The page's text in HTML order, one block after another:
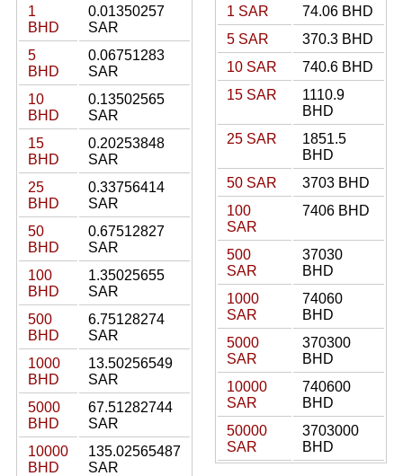
1
BHD
0.01350257
SAR
5
BHD
0.06751283
SAR
10
BHD
0.13502565
SAR
15
BHD
0.20253848
SAR
25
BHD
0.33756414
SAR
50
BHD
0.67512827
SAR
100
BHD
1.35025655
SAR
500
BHD
6.75128274
SAR
1000
BHD
13.50256549
SAR
5000
BHD
67.51282744
SAR
10000
BHD
135.02565487
SAR
1 SAR
74.06 BHD
5 SAR
370.3 BHD
10 SAR
740.6 BHD
15 SAR
1110.9
BHD
25 SAR
1851.5
BHD
50 SAR
3703 BHD
100
SAR
7406 BHD
500
SAR
37030
BHD
1000
SAR
74060
BHD
5000
SAR
370300
BHD
10000
SAR
740600
BHD
50000
SAR
3703000
BHD